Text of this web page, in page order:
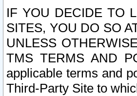
IF YOU DECIDE TO
SITES, YOU DO SO
UNLESS
TMS TERMS AND
applicable terms and
Third-Party Site to